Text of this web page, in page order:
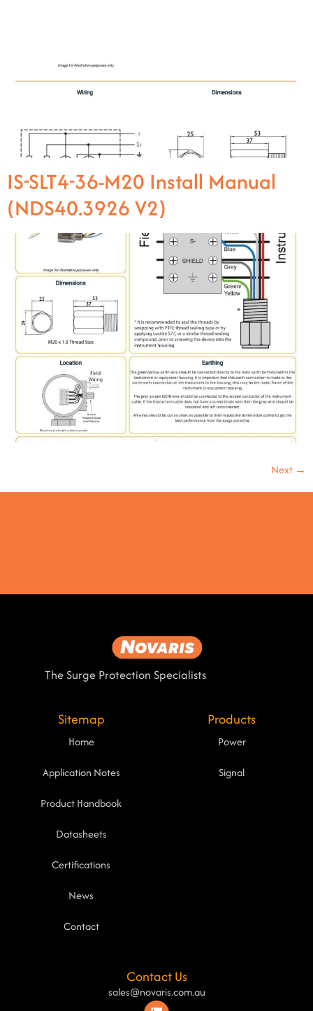
IS-SLT4-36-M20 Install Manual
(NDS40.3926 V2)
Next →
The Surge Protection Specialists
Sitemap
Home
Application Notes
Product Handbook
Datasheets
Certifications
News
Contact
Products
Power
Signal
Contact Us
sales@novaris.com.au